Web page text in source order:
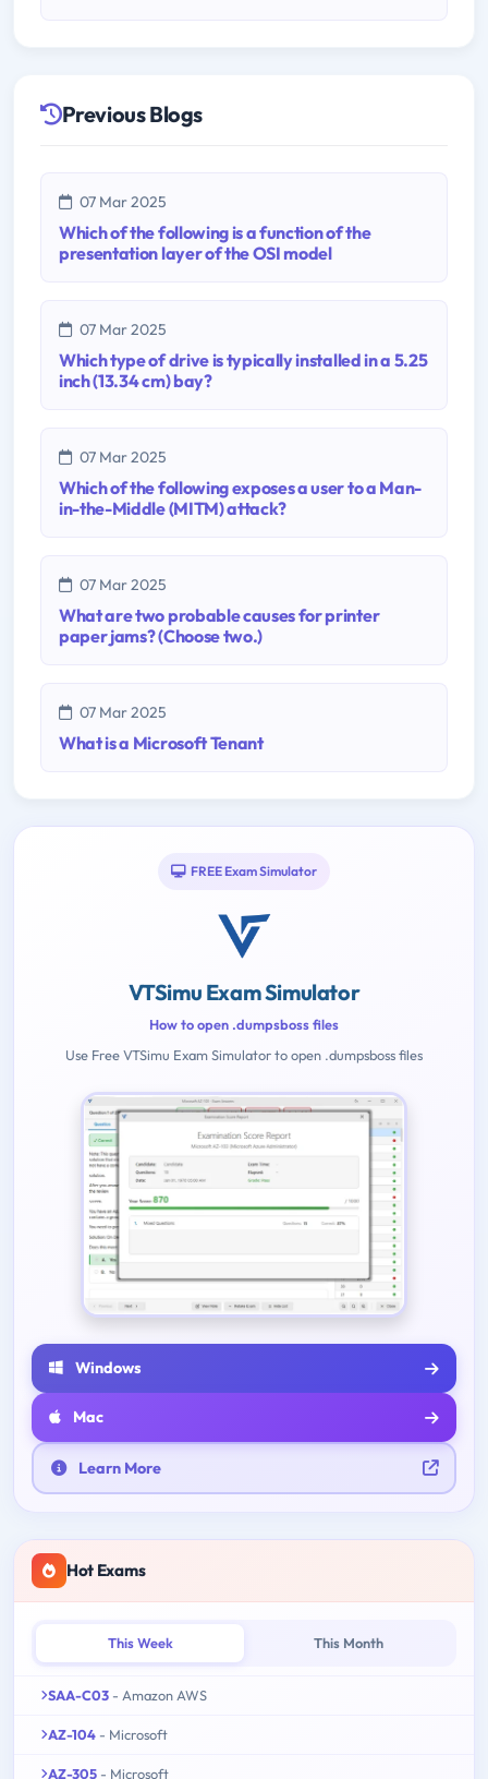
Previous Blogs
07 Mar 2025
Which of the following is a function of the
presentation layer of the OSI model
07 Mar 2025
Which type of drive is typically installed in a 5.25
inch (13.34 cm) bay?
07 Mar 2025
Which of the following exposes a user to a Man-
in-the-Middle (MITM) attack?
07 Mar 2025
What are two probable causes for printer
paper jams? (Choose two.)
07 Mar 2025
What is a Microsoft Tenant
FREE Exam Simulator
VTSimu Exam Simulator
How to open .dumpsboss files
Use Free VTSimu Exam Simulator to open .dumpsboss files
Windows
Mac
Learn More
Hot Exams
This Week This Month
SAA-C03 - Amazon AWS
AZ-104 - Microsoft
AZ-305 - Microsoft